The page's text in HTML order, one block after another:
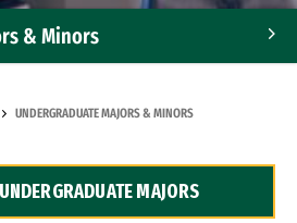
& Minors
UNDERGRADUATE MAJORS & MINORS
MAJORS